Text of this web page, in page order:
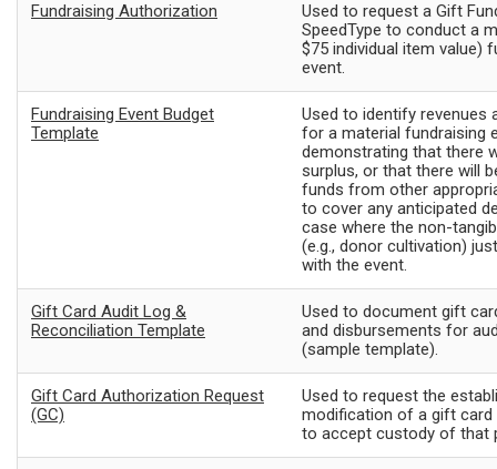
Fundraising Authorization
Used to request a Gift
SpeedType to conduct a
$75 individual item value)
event.
Fundraising Event Budget
Template
Used to identify revenues
for a material fundraising
demonstrating that there
surplus, or that there will
funds from other
to cover any anticipated
case where the non-
(e.g., donor cultivation)
with the event.
Gift Card Audit Log &
Reconciliation Template
Used to document gift
and disbursements for
(sample template).
Gift Card Authorization Request
(GC)
Used to request the
modification of a gift card
to accept custody of that